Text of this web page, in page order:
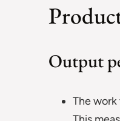
Output
The